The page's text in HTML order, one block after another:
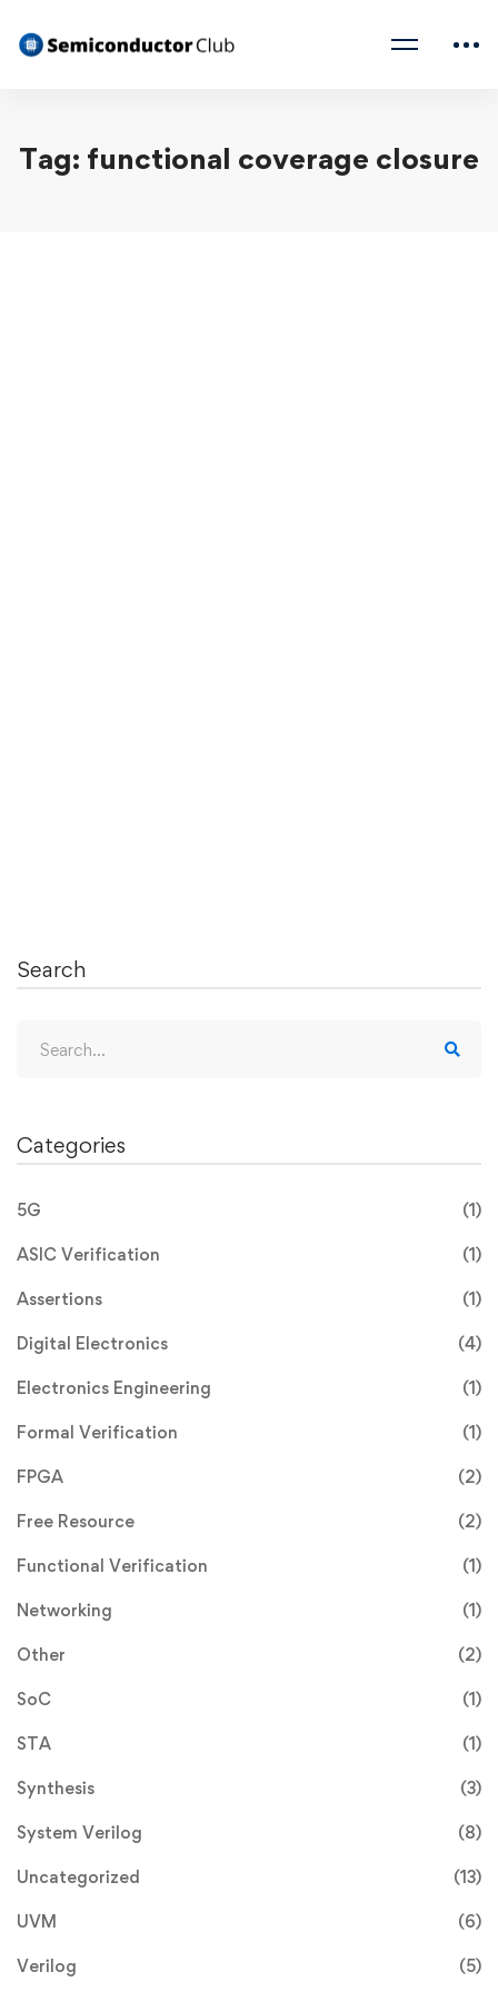
Tag: functional coverage closure
Search
Categories
5G (1)
ASIC Verification (1)
Assertions (1)
Digital Electronics (4)
Electronics Engineering (1)
Formal Verification (1)
FPGA (2)
Free Resource (2)
Functional Verification (1)
Networking (1)
Other (2)
SoC (1)
STA (1)
Synthesis (3)
System Verilog (8)
Uncategorized (13)
UVM (6)
Verilog (5)